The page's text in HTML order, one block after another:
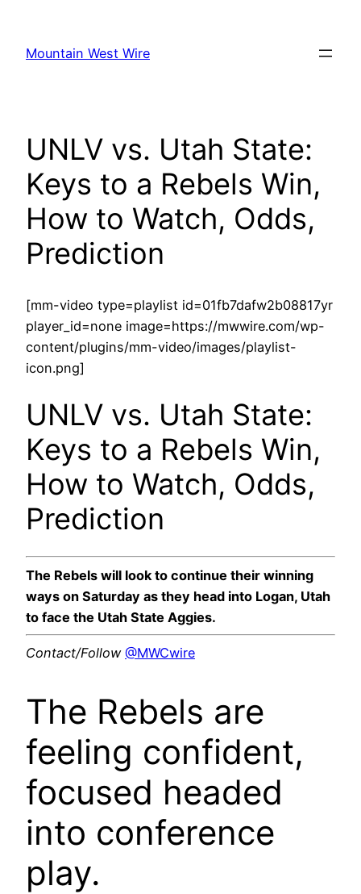
content
Mountain West Wire
UNLV vs. Utah State:
Keys to a Rebels Win,
How to Watch, Odds,
Prediction
[mm-video type=playlist id=01fb7dafw2b08817yr
player_id=none image=https://mwwire.com/wp-
content/plugins/mm-video/images/playlist-
icon.png]
UNLV vs. Utah State:
Keys to a Rebels Win,
How to Watch, Odds,
Prediction
The Rebels will look to continue their winning
ways on Saturday as they head into Logan, Utah
to face the Utah State Aggies.
Contact/Follow @MWCwire
The Rebels are
feeling confident,
focused headed
into conference
play.